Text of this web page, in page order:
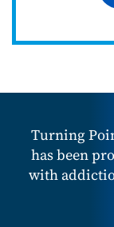
Turning
has been
with